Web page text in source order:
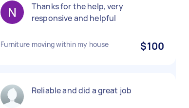
Thanks for the help, very
responsive and helpful
Furniture moving within my house $100
Reliable and did a great job